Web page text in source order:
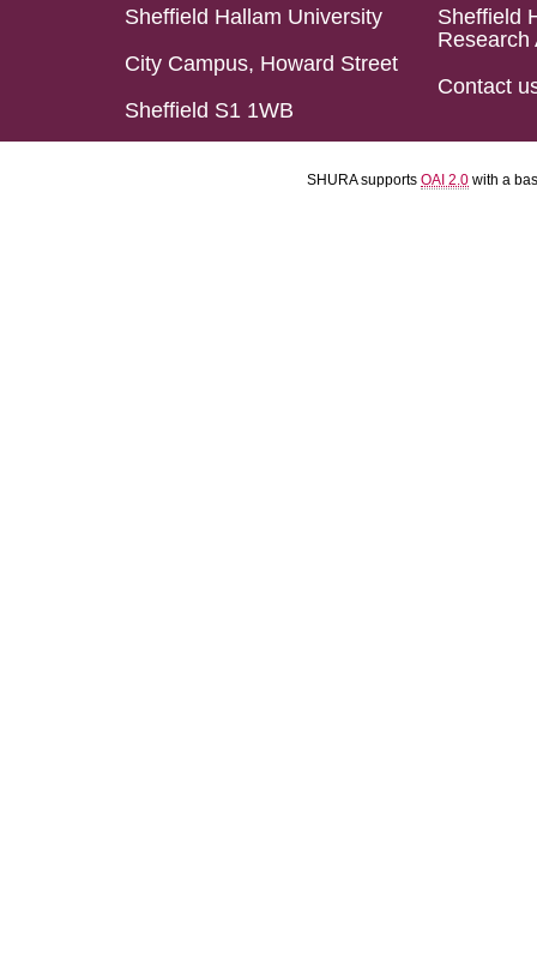
Sheffield Hallam University
City Campus, Howard Street
Sheffield S1 1WB
Sheffield
Research
Contact
SHURA supports OAI 2.0 with a